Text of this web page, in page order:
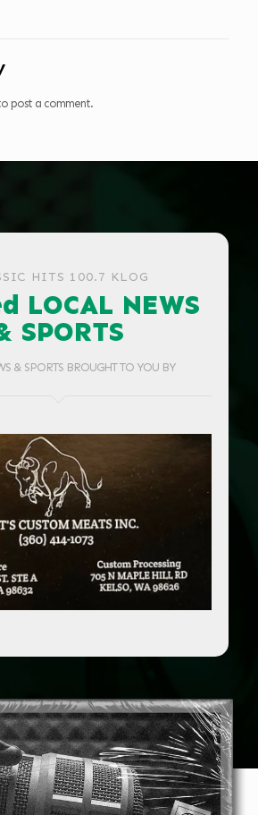
post a comment.
HITS 100.7 KLOG
LOCAL NEWS
SPORTS
& SPORTS BROUGHT TO YOU BY